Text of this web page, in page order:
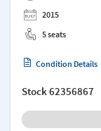
2015
5 seats
Condition Details
Stock62356867